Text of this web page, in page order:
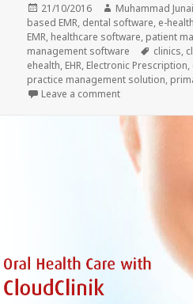
Posted
on
21/10/2016 Author
Muhammad
based EMR, dental software, e-health
EMR, healthcare software, patient
management software
Tags
clinics,
ehealth, EHR, Electronic Prescription,
practice management solution,
Leave a commenton Eye care